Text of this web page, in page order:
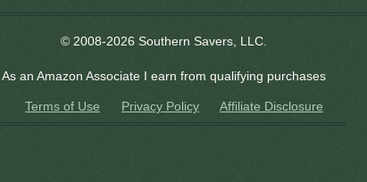
© 2008-2026 Southern Savers, LLC.
As an Amazon Associate I earn from qualifying purchases
Terms of Use Privacy Policy Affiliate Disclosure